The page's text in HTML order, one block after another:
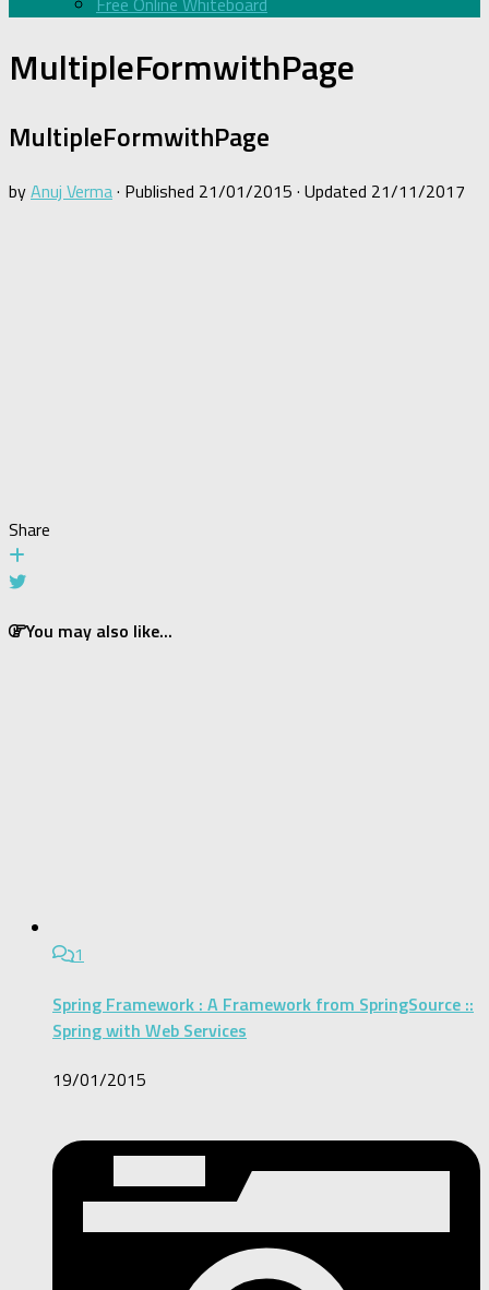
MultipleFormwithPage
MultipleFormwithPage
byAnuj Verma· Published 21/01/2015 · Updated 21/11/2017
Share
You may also like...
1
Spring Framework : A Framework from SpringSource ::
Spring with Web Services
19/01/2015